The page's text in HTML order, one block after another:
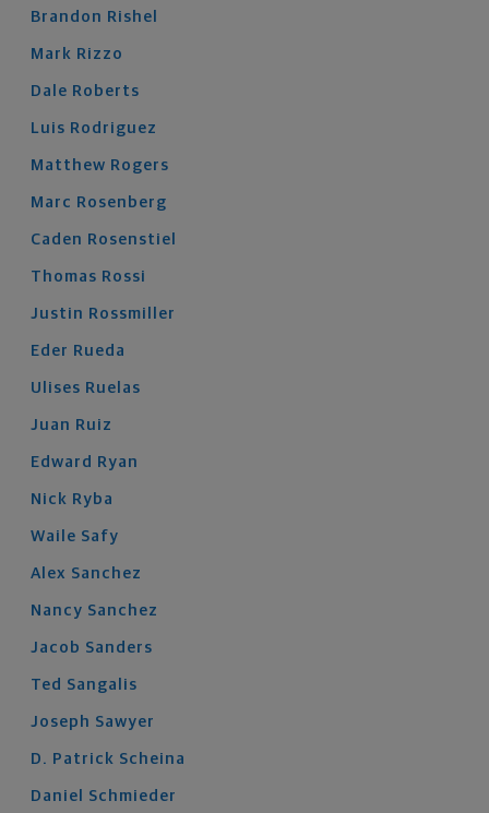
Brandon Rishel
Mark Rizzo
Dale Roberts
Luis Rodriguez
Matthew Rogers
Marc Rosenberg
Caden Rosenstiel
Thomas Rossi
Justin Rossmiller
Eder Rueda
Ulises Ruelas
Juan Ruiz
Edward Ryan
Nick Ryba
Waile Safy
Alex Sanchez
Nancy Sanchez
Jacob Sanders
Ted Sangalis
Joseph Sawyer
D. Patrick Scheina
Daniel Schmieder